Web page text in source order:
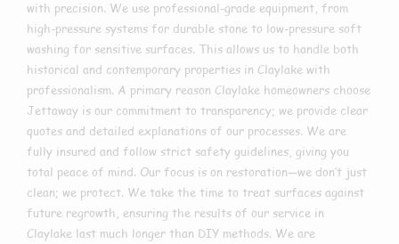
with precision. We use professional-grade equipment, from
high-pressure systems for durable stone to low-pressure soft
washing for sensitive surfaces. This allows us to handle both
historical and contemporary properties in Claylake with
professionalism. A primary reason Claylake homeowners choose
Jettaway is our commitment to transparency; we provide clear
quotes and detailed explanations of our processes. We are
fully insured and follow strict safety guidelines, giving you
total peace of mind. Our focus is on restoration—we don’t just
clean; we protect. We take the time to treat surfaces against
future regrowth, ensuring the results of our service in
Claylake last much longer than DIY methods. We are